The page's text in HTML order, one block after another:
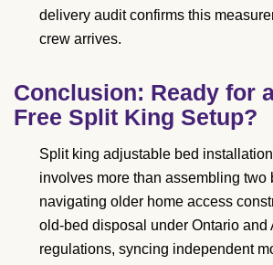
delivery audit confirms this
crew arrives.
Conclusion: Ready for
Free Split King Setup?
Split king adjustable bed
involves more than assembling two
navigating older home access
old-bed disposal under Ontario and
regulations, syncing independent